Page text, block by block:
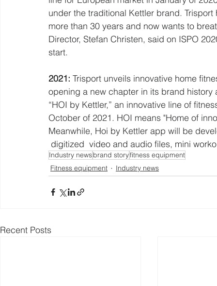
under the traditional Kettler brand.
more than 30 years and now wants to
Director, Stefan Christen, said on ISPO
start.
2021: Trisport unveils innovative home
opening a new chapter in its brand
“HOI by Kettler,” an innovative line of
October of 2021. HOI means "Home of
Meanwhile, Hoi by Kettler app will be
digitized  video and audio files, mini
Industry newsbrand storyfitness equipment
Fitness equipment
Industry news
Recent Posts